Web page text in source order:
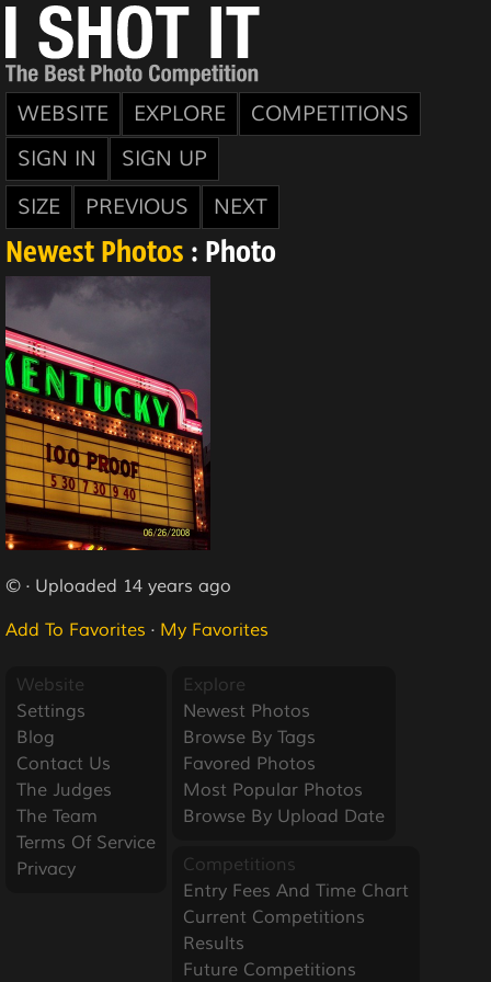
WEBSITE EXPLORE
COMPETITIONS
SIGN IN
SIGN UP
SIZE
PREVIOUS NEXT
Newest Photos : Photo
© · Uploaded 14 years ago
Add To Favorites · My Favorites
Website
Settings
Blog
Contact Us
The Judges
The Team
Terms Of Service
Privacy
Explore
Newest Photos
Browse By Tags
Favored Photos
Most Popular Photos
Browse By Upload Date
Competitions
Entry Fees And Time Chart
Current Competitions
Results
Future Competitions